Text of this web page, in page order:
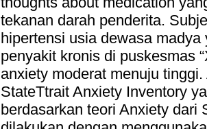
tekanan darah penderita.
hipertensi usia dewasa
penyakit kronis di puskesmas
anxiety moderat menuju
StateTtrait Anxiety Inventory
berdasarkan teori Anxiety dari